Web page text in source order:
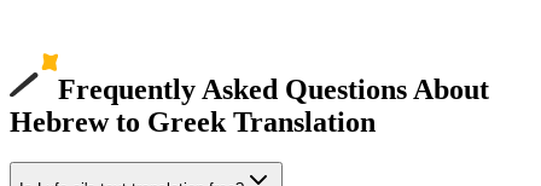
Frequently Asked Questions About
Hebrew to Greek Translation